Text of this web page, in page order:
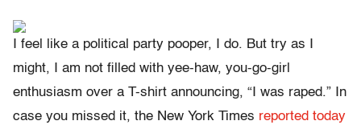
I feel like a political party pooper, I do. But try as I
might, I am not filled with yee-haw, you-go-girl
enthusiasm over a T-shirt announcing, “I was raped.” In
case you missed it, the New York Times reported today